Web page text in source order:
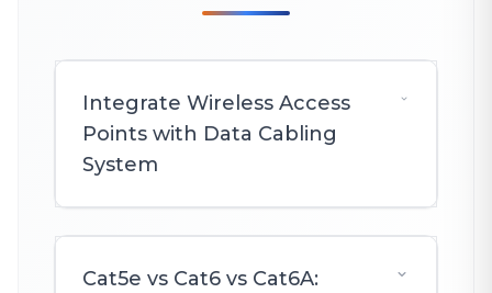
Integrate Wireless Access
Points with Data Cabling
System
Cat5e vs Cat6 vs Cat6A: